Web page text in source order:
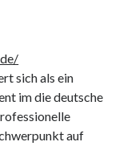
sich als ein
im die deutsche
auf